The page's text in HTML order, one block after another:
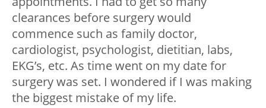
clearances before surgery would
commence such as family doctor,
cardiologist, psychologist, dietitian, labs,
EKG’s, etc. As time went on my date for
surgery was set. I wondered if I was making
the biggest mistake of my life.